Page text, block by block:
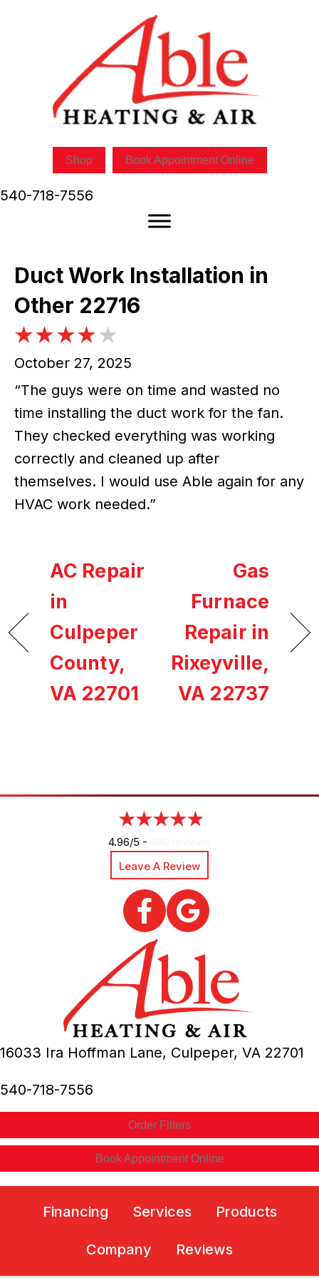
Shop Book Appointment Online
540-718-7556
Duct Work Installation in
Other 22716
October 27, 2025
“The guys were on time and wasted no
time installing the duct work for the fan.
They checked everything was working
correctly and cleaned up after
themselves. I would use Able again for any
HVAC work needed.”
AC Repair
in
Culpeper
County,
VA 22701
Gas
Furnace
Repair in
Rixeyville,
VA 22737
4.96/5 -
Leave A Review
16033 Ira Hoffman Lane, Culpeper, VA 22701
540-718-7556
Order Filters
Book Appointment Online
Financing Services Products
Company Reviews